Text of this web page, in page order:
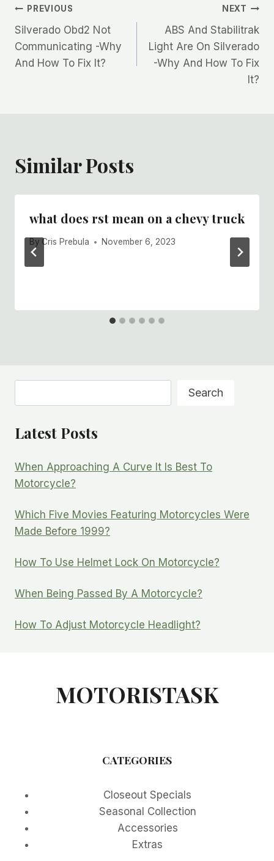
Post
navigation
PREVIOUS
Silverado Obd2 Not
Communicating -Why
And How To Fix It?
NEXT
ABS And Stabilitrak
Light Are On Silverado
-Why And How To Fix
It?
Similar Posts
what does rst mean on a chevy truck
By Cris Prebula November 6, 2023
Search
Latest Posts
When Approaching A Curve It Is Best To
Motorcycle?
Which Five Movies Featuring Motorcycles Were
Made Before 1999?
How To Use Helmet Lock On Motorcycle?
When Being Passed By A Motorcycle?
How To Adjust Motorcycle Headlight?
MOTORISTASK
CATEGORIES
Closeout Specials
Seasonal Collection
Accessories
Extras